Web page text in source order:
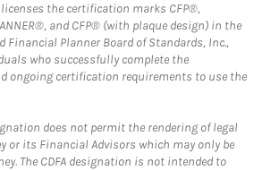
the certification marks CFP®,
and CFP® (with plaque design) in the
Financial Planner Board of Standards, Inc.,
who successfully complete the
ongoing certification requirements to use the
does not permit the rendering of legal
or its Financial Advisors which may only be
The CDFA designation is not intended to